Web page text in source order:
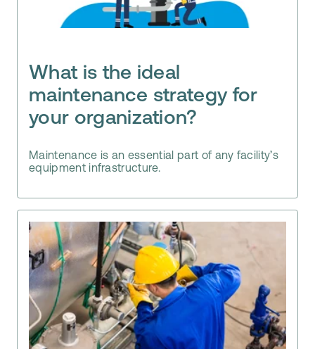
What is the ideal
maintenance strategy for
your organization?
Maintenance is an essential part of any facility’s
equipment infrastructure.